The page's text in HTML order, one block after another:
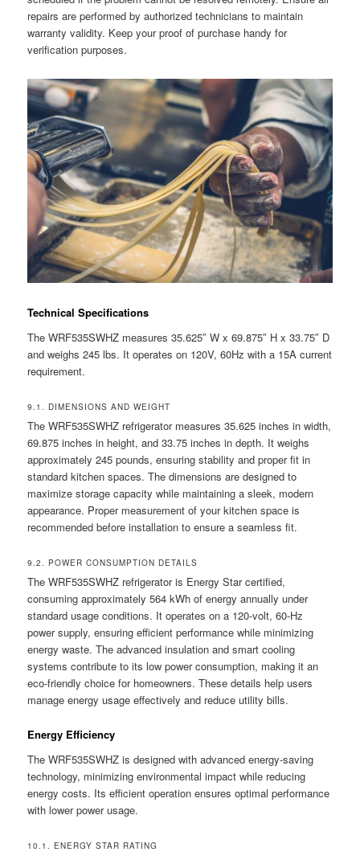
repairs are performed by authorized technicians to maintain
warranty validity. Keep your proof of purchase handy for
verification purposes.
Technical Specifications
The WRF535SWHZ measures 35.625″ W x 69.875″ H x 33.75″ D
and weighs 245 lbs. It operates on 120V, 60Hz with a 15A current
requirement.
9.1. DIMENSIONS AND WEIGHT
The WRF535SWHZ refrigerator measures 35.625 inches in width,
69.875 inches in height, and 33.75 inches in depth. It weighs
approximately 245 pounds, ensuring stability and proper fit in
standard kitchen spaces. The dimensions are designed to
maximize storage capacity while maintaining a sleek, modern
appearance. Proper measurement of your kitchen space is
recommended before installation to ensure a seamless fit.
9.2. POWER CONSUMPTION DETAILS
The WRF535SWHZ refrigerator is Energy Star certified,
consuming approximately 564 kWh of energy annually under
standard usage conditions. It operates on a 120-volt, 60-Hz
power supply, ensuring efficient performance while minimizing
energy waste. The advanced insulation and smart cooling
systems contribute to its low power consumption, making it an
eco-friendly choice for homeowners. These details help users
manage energy usage effectively and reduce utility bills.
Energy Efficiency
The WRF535SWHZ is designed with advanced energy-saving
technology, minimizing environmental impact while reducing
energy costs. Its efficient operation ensures optimal performance
with lower power usage.
10.1. ENERGY STAR RATING